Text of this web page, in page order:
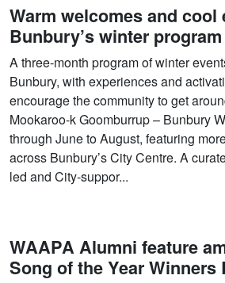
Warm welcomes and cool
Bunbury’s winter program
A three-month program of winter
Bunbury, with experiences and
encourage the community to get
Mookaroo-k Goomburrup – Bunbury
through June to August, featuring
across Bunbury’s City Centre. A
led and City-suppor...
WAAPA Alumni feature
Song of the Year Winners